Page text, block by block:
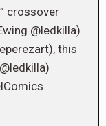
crossover
@ledkilla)
this